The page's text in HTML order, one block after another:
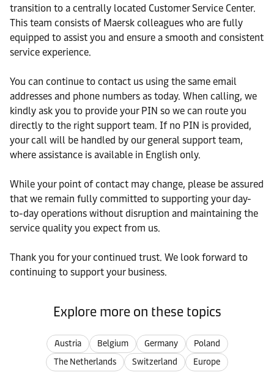
transition to a centrally located Customer Service Center.
This team consists of Maersk colleagues who are fully
equipped to assist you and ensure a smooth and consistent
service experience.
You can continue to contact us using the same email
addresses and phone numbers as today. When calling, we
kindly ask you to provide your PIN so we can route you
directly to the right support team. If no PIN is provided,
your call will be handled by our general support team,
where assistance is available in English only.
While your point of contact may change, please be assured
that we remain fully committed to supporting your day-
to-day operations without disruption and maintaining the
service quality you expect from us.
Thank you for your continued trust. We look forward to
continuing to support your business.
Explore more on these topics
Austria Belgium Germany
Poland
The Netherlands
Switzerland Europe